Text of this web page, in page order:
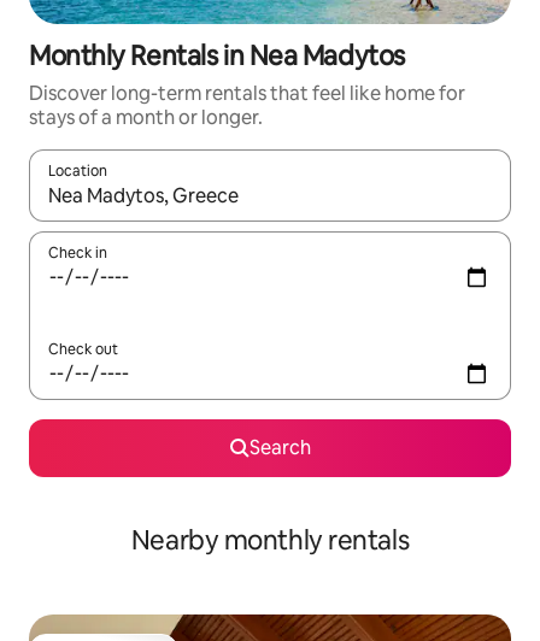
Monthly Rentals in Nea Madytos
Discover long-term rentals that feel like home for
stays of a month or longer.
Location
When results are available, navigate with up and down arrow
Check in
Check out
Search
Nearby monthly rentals